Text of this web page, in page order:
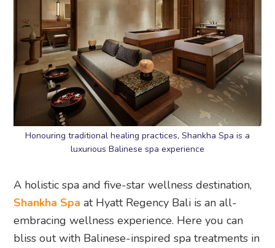
Honouring traditional healing practices, Shankha Spa is a
luxurious Balinese spa experience
A holistic spa and five-star wellness destination,
Shankha Spa at Hyatt Regency Bali is an all-
embracing wellness experience. Here you can
bliss out with Balinese-inspired spa treatments in